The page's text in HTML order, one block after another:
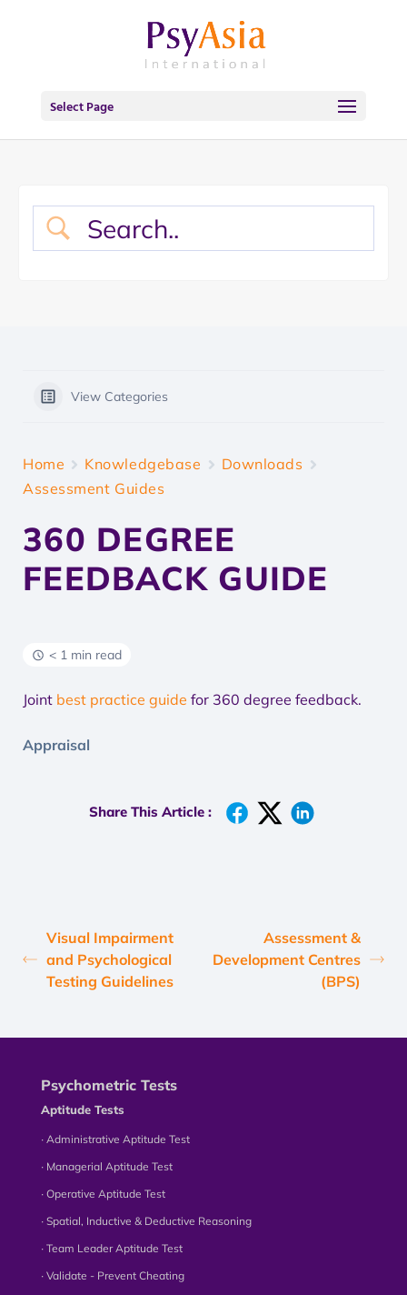
Select Page
View Categories
Home Knowledgebase
Downloads
Assessment Guides
360 DEGREE
FEEDBACK GUIDE
< 1 min read
Joint best practice guide for 360 degree feedback.
Appraisal
Share This Article :
Visual Impairment
and Psychological
Testing Guidelines
Assessment &
Development Centres
(BPS)
Psychometric Tests
Aptitude Tests
∙ Administrative Aptitude Test
∙ Managerial Aptitude Test
∙ Operative Aptitude Test
∙ Spatial, Inductive & Deductive Reasoning
∙ Team Leader Aptitude Test
∙ Validate - Prevent Cheating